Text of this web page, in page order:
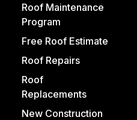
Roof Maintenance
Program
Free Roof Estimate
Roof Repairs
Roof
Replacements
New Construction